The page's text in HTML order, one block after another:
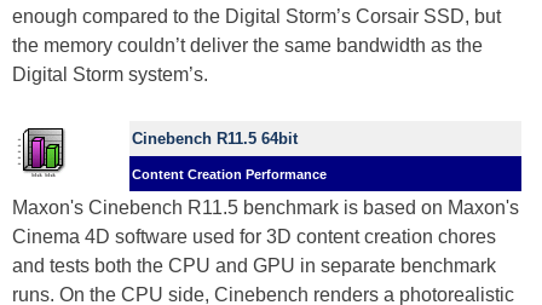
enough compared to the Digital Storm’s Corsair SSD, but
the memory couldn’t deliver the same bandwidth as the
Digital Storm system’s.
Cinebench R11.5 64bit
Content Creation Performance
Maxon's Cinebench R11.5 benchmark is based on Maxon's
Cinema 4D software used for 3D content creation chores
and tests both the CPU and GPU in separate benchmark
runs. On the CPU side, Cinebench renders a photorealistic